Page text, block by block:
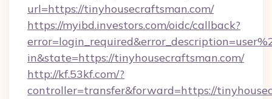
url=https://tinyhousecraftsman.com/
https://myibd.investors.com/oidc/callback?
in&state=https://tinyhousecraftsman.com/
http://kf.53kf.com/?
controller=transfer&forward=https://